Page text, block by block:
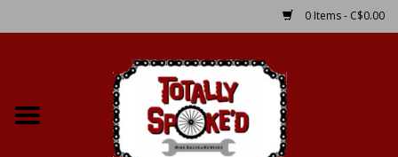
0 Items - C$0.00